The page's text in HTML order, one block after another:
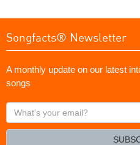
Songfacts® Newsletter
A monthly update on our latest
songs
What's
your